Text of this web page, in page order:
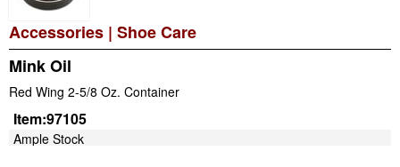
Accessories | Shoe Care
Mink Oil
Red Wing 2-5/8 Oz. Container
Item:97105
Ample Stock